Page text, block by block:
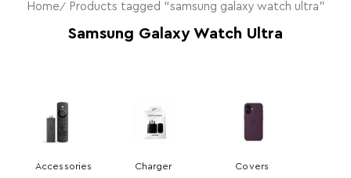
Home Products tagged “samsung galaxy watch ultra”
Samsung Galaxy Watch Ultra
Accessories Charger Covers